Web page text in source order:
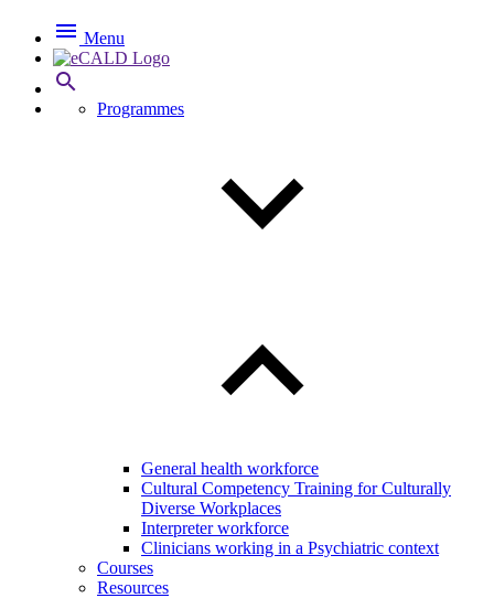
 Menu

Programmes
General health workforce
Cultural Competency Training for Culturally
Diverse Workplaces
Interpreter workforce
Clinicians working in a Psychiatric context
Courses
Resources